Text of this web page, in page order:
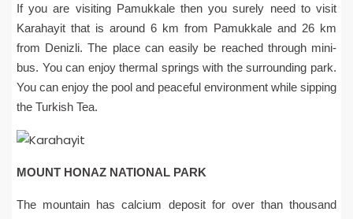
If you are visiting Pamukkale then you surely need to visit
Karahayit that is around 6 km from Pamukkale and 26 km
from Denizli. The place can easily be reached through mini-
bus. You can enjoy thermal springs with the surrounding park.
You can enjoy the pool and peaceful environment while sipping
the Turkish Tea.
MOUNT HONAZ NATIONAL PARK
The mountain has calcium deposit for over than thousand